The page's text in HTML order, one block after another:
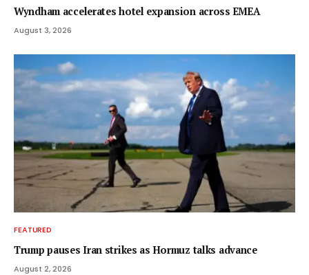
Wyndham accelerates hotel expansion across EMEA
August 3, 2026
FEATURED
Trump pauses Iran strikes as Hormuz talks advance
August 2, 2026